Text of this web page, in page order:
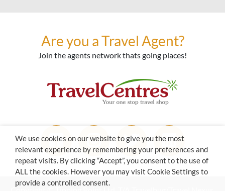
Are you a Travel Agent?
Join the agents network thats going places!
We use cookies on our website to give you the most
relevant experience by remembering your preferences and
repeat visits. By clicking “Accept”, you consent to the use of
ALL the cookies. However you may visit Cookie Settings to
provide a controlled consent.